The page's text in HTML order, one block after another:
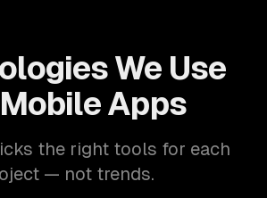
We Use
Apps
the right tools for each
— not trends.